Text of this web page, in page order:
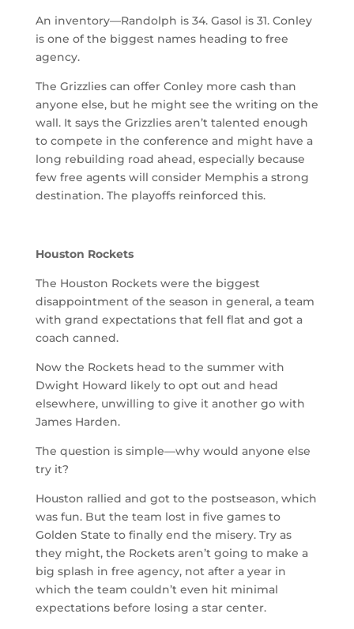
An inventory—Randolph is 34. Gasol is 31. Conley
is one of the biggest names heading to free
agency.
The Grizzlies can offer Conley more cash than
anyone else, but he might see the writing on the
wall. It says the Grizzlies aren’t talented enough
to compete in the conference and might have a
long rebuilding road ahead, especially because
few free agents will consider Memphis a strong
destination. The playoffs reinforced this.
Houston Rockets
The Houston Rockets were the biggest
disappointment of the season in general, a team
with grand expectations that fell flat and got a
coach canned.
Now the Rockets head to the summer with
Dwight Howard likely to opt out and head
elsewhere, unwilling to give it another go with
James Harden.
The question is simple—why would anyone else
try it?
Houston rallied and got to the postseason, which
was fun. But the team lost in five games to
Golden State to finally end the misery. Try as
they might, the Rockets aren’t going to make a
big splash in free agency, not after a year in
which the team couldn’t even hit minimal
expectations before losing a star center.